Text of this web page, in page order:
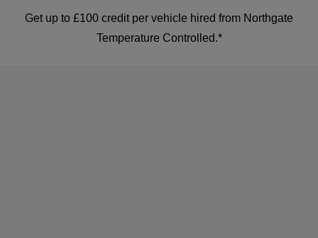
Get up to £100 credit per vehicle hired from Northgate
Temperature Controlled.*